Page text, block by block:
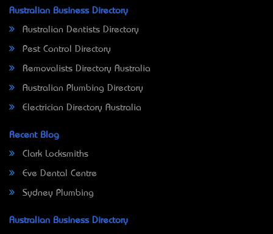
Australian Business Directory
Australian Dentists Directory
Pest Control Directory
Removalists Directory Australia
Australian Plumbing Directory
Electrician Directory Australia
Recent Blog
Clark Locksmiths
Eve Dental Centre
Sydney Plumbing
Australian Business Directory